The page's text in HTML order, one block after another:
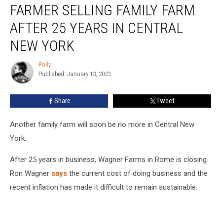
Selling
Family
Farm
After
Years
Central
New
FARMER SELLING FAMILY FARM
AFTER 25 YEARS IN CENTRAL
NEW YORK
Polly
Polly
Published: January 13, 2023
Share Tweet
Another family farm will soon be no more in Central New
York.
After 25 years in business, Wagner Farms in Rome is closing.
Ron Wagner says the current cost of doing business and the
recent inflation has made it difficult to remain sustainable.